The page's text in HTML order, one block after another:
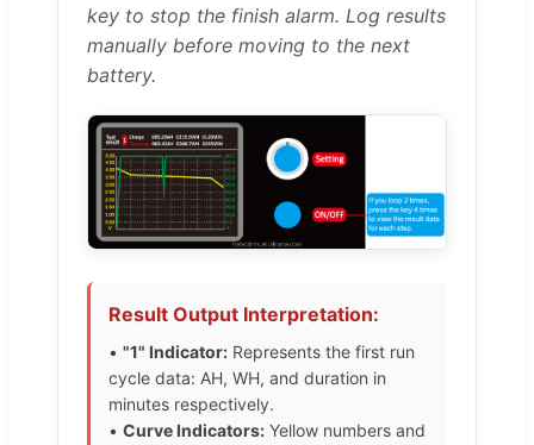
key to stop the finish alarm. Log results
manually before moving to the next
battery.
Result Output Interpretation:
• "1" Indicator: Represents the first run
cycle data: AH, WH, and duration in
minutes respectively.
• Curve Indicators: Yellow numbers and